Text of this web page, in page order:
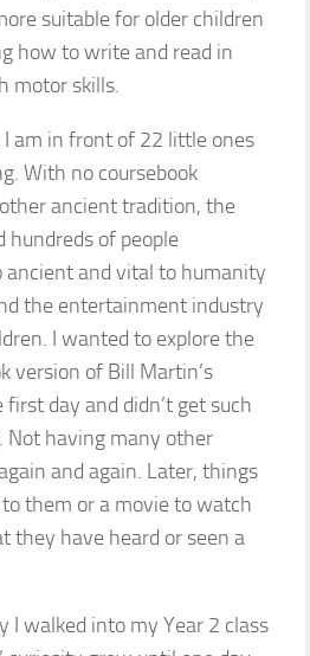
suitable for older children
how to write and read in
motor skills.
am in front of 22 little ones
With no coursebook
ancient tradition, the
hundreds of people
and vital to humanity
the entertainment industry
I wanted to explore the
version of Bill Martin’s
day and didn’t get such
Not having many other
and again. Later, things
to them or a movie to watch
they have heard or seen a
I walked into my Year 2 class